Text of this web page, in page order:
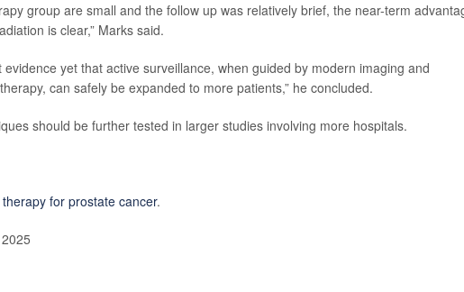
group are small and the follow up was relatively brief, the near-term
is clear,” Marks said.
yet that active surveillance, when guided by modern imaging and
can safely be expanded to more patients,” he concluded.
should be further tested in larger studies involving more hospitals.
for prostate cancer.